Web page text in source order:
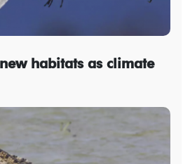
habitats as climate